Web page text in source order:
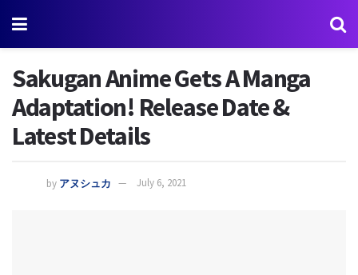
Sakugan Anime Gets A Manga
Adaptation! Release Date &
Latest Details
by アヌシュカ July 6, 2021